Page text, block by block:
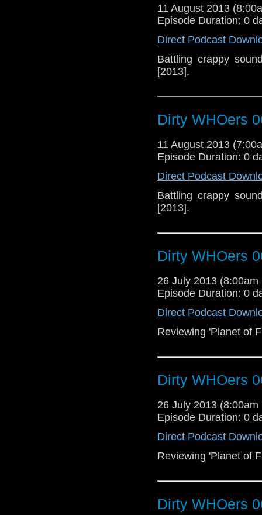
11 August 2013
Episode Duration: 0
Direct Podcast
Battling crappy
[2013].
Dirty WHOers
11 August 2013
Episode Duration: 0
Direct Podcast
Battling crappy
[2013].
Dirty WHOers
26 July 2013 (8:00am
Episode Duration: 0
Direct Podcast
Reviewing 'Planet of
Dirty WHOers
26 July 2013 (8:00am
Episode Duration: 0
Direct Podcast
Reviewing 'Planet of
Dirty WHOers